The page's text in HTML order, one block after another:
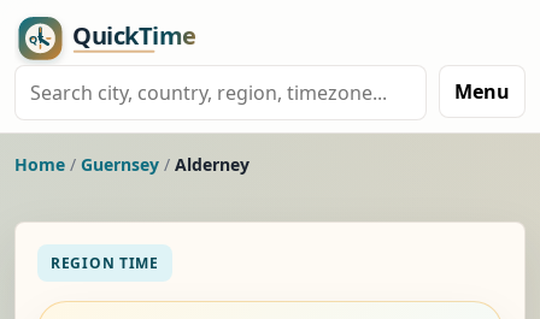
Menu
Home / Guernsey / Alderney
REGION TIME